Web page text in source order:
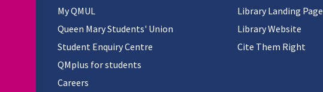
My QMUL
Queen Mary Students' Union
Student Enquiry Centre
QMplus for students
Careers
Library Landing Page
Library Website
Cite Them Right